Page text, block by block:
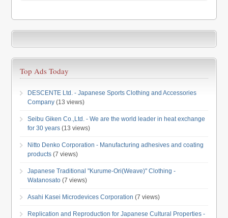
Top Ads Today
DESCENTE Ltd. - Japanese Sports Clothing and Accessories
Company (13 views)
Seibu Giken Co.,Ltd. - We are the world leader in heat exchange
for 30 years (13 views)
Nitto Denko Corporation - Manufacturing adhesives and coating
products (7 views)
Japanese Traditional "Kurume-Ori(Weave)" Clothing -
Watanosato (7 views)
Asahi Kasei Microdevices Corporation (7 views)
Replication and Reproduction for Japanese Cultural Properties -